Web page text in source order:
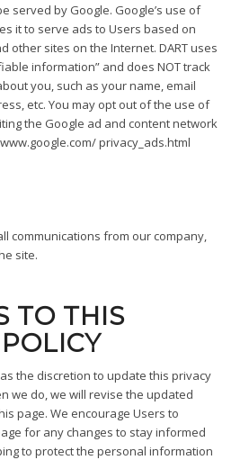
served by Google. Google’s use of
it to serve ads to Users based on
other sites on the Internet. DART uses
information” and does NOT track
you, such as your name, email
etc. You may opt out of the use of
the Google ad and content network
privacy_ads.html
communications from our company,
site.
TO THIS
the discretion to update this privacy
we do, we will revise the updated
page. We encourage Users to
for any changes to stay informed
to protect the personal information